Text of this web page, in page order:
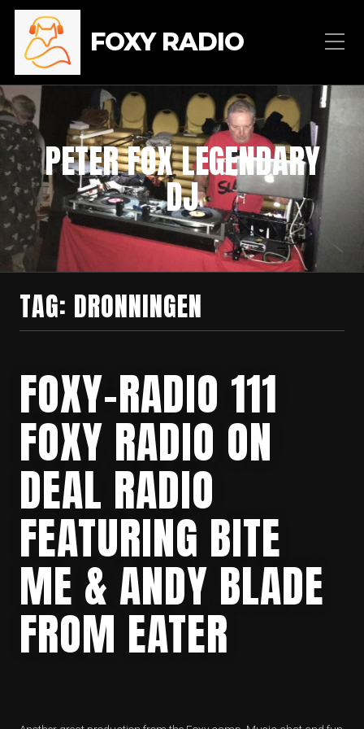
FOXY RADIO
PETER FOX LEGENDARY
DJ
TAG: DRONNINGEN
FOXY-RADIO 111
FOXY RADIO ON
DEAL RADIO
FEATURING BITE
ME & ANDY BLADE
FROM EATER